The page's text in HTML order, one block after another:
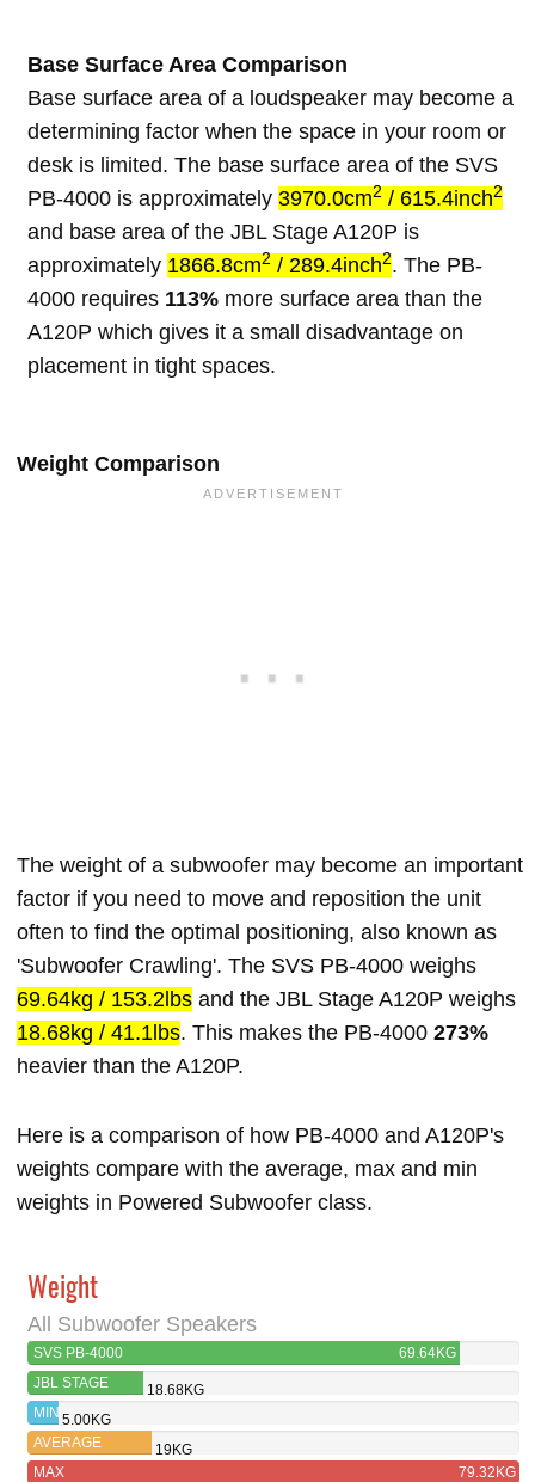
Base Surface Area Comparison
Base surface area of a loudspeaker may become a
determining factor when the space in your room or
desk is limited. The base surface area of the SVS
PB-4000 is approximately 3970.0cm2 / 615.4inch2
and base area of the JBL Stage A120P is
approximately 1866.8cm2 / 289.4inch2. The PB-
4000 requires 113% more surface area than the
A120P which gives it a small disadvantage on
placement in tight spaces.
Weight Comparison
The weight of a subwoofer may become an important
factor if you need to move and reposition the unit
often to find the optimal positioning, also known as
'Subwoofer Crawling'. The SVS PB-4000 weighs
69.64kg / 153.2lbs and the JBL Stage A120P weighs
18.68kg / 41.1lbs. This makes the PB-4000 273%
heavier than the A120P.
Here is a comparison of how PB-4000 and A120P's
weights compare with the average, max and min
weights in Powered Subwoofer class.
Weight
All Subwoofer Speakers
SVS PB-4000
69.64KG
JBL STAGE
A120P
18.68KG
MIN 5.00KG
AVERAGE
19KG
MAX
79.32KG